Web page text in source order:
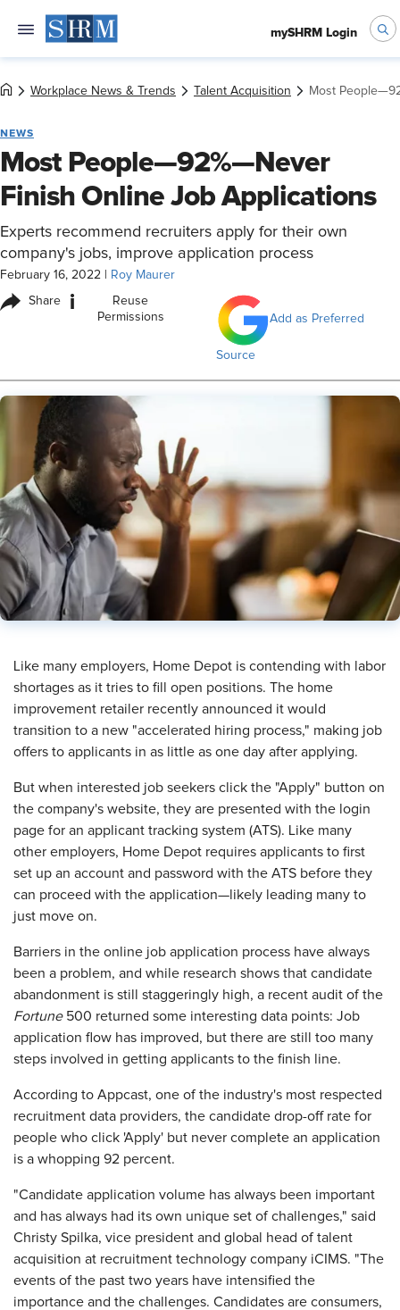
mySHRM Login
Workplace News & Trends Talent Acquisition Most
NEWS
Most People—92%—Never
Finish Online Job Applications
Experts recommend recruiters apply for their own
company's jobs, improve application process
February 16, 2022 Roy Maurer
Share i
Reuse
Permissions
Add as Preferred
Source
​Like many employers, Home Depot is contending with labor
shortages as it tries to fill open positions. The home
improvement retailer recently announced it would
transition to a new "accelerated hiring process," making job
offers to applicants in as little as one day after applying.
But when interested job seekers click the "Apply" button on
the company's website, they are presented with the login
page for an applicant tracking system (ATS). Like many
other employers, Home Depot requires applicants to first
set up an account and password with the ATS before they
can proceed with the application—likely leading many to
just move on.
Barriers in the online job application process have always
been a problem, and while research shows that candidate
abandonment is still staggeringly high, a recent audit of the
Fortune500 returned some interesting data points: Job
application flow has improved, but there are still too many
steps involved in getting applicants to the finish line.
According to Appcast, one of the industry's most respected
recruitment data providers, the candidate drop-off rate for
people who click 'Apply' but never complete an application
is a whopping 92 percent.
"Candidate application volume has always been important
and has always had its own unique set of challenges," said
Christy Spilka, vice president and global head of talent
acquisition at recruitment technology company iCIMS. "The
events of the past two years have intensified the
importance and the challenges. Candidates are consumers,